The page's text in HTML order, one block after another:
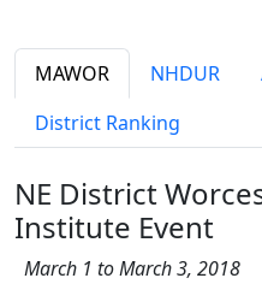
MAWOR NHDUR
District Ranking
NE District
Institute Event
March 1 to March 3, 2018